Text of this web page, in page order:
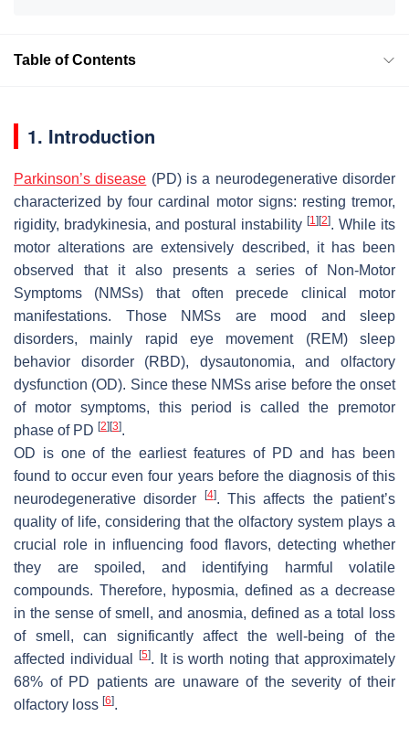
Table of Contents
1. Introduction
Parkinson’s disease (PD) is a neurodegenerative disorder
characterized by four cardinal motor signs: resting tremor,
rigidity, bradykinesia, and postural instability [1] [2]. While its
motor alterations are extensively described, it has been
observed that it also presents a series of Non-Motor
Symptoms (NMSs) that often precede clinical motor
manifestations. Those NMSs are mood and sleep
disorders, mainly rapid eye movement (REM) sleep
behavior disorder (RBD), dysautonomia, and olfactory
dysfunction (OD). Since these NMSs arise before the onset
of motor symptoms, this period is called the premotor
phase of PD [2] [3].
OD is one of the earliest features of PD and has been
found to occur even four years before the diagnosis of this
neurodegenerative disorder
[4]. This affects the patient’s
quality of life, considering that the olfactory system plays a
crucial role in influencing food flavors, detecting whether
they are spoiled, and identifying harmful volatile
compounds. Therefore, hyposmia, defined as a decrease
in the sense of smell, and anosmia, defined as a total loss
of smell, can significantly affect the well-being of the
affected individual
[5]. It is worth noting that approximately
68% of PD patients are unaware of the severity of their
olfactory loss [6].